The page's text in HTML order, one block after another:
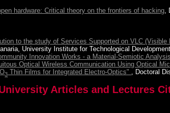
hardware: Critical theory on the frontiers of hacking,
to the study of Services Supported on VLC (Visible
University Institute for Technological
Innovation Works - a Material-Semiotic
Optical Wireless Communication Using Optical
O3 Thin Films for Integrated Electro-Optics" , Doctoral
Articles and Lectures